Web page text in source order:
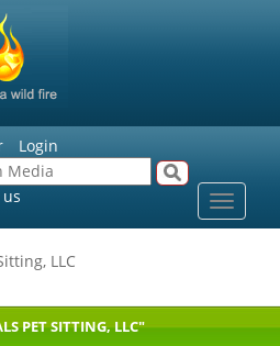
Login
Toggle
LLC
PET SITTING, LLC"